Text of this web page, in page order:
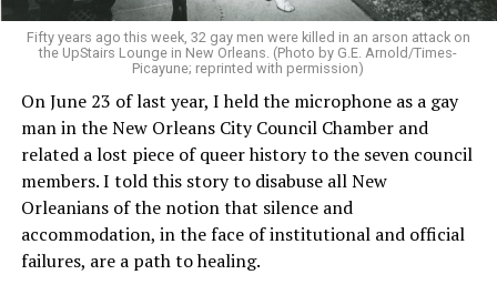
Fifty years ago this week, 32 gay men were killed in an arson attack on
the UpStairs Lounge in New Orleans. (Photo by G.E. Arnold/Times-
Picayune; reprinted with permission)
On June 23 of last year, I held the microphone as a gay
man in the New Orleans City Council Chamber and
related a lost piece of queer history to the seven council
members. I told this story to disabuse all New
Orleanians of the notion that silence and
accommodation, in the face of institutional and official
failures, are a path to healing.